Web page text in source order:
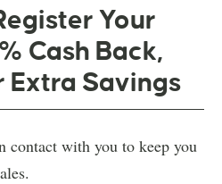
Your
Cash Back,
Extra Savings
contact with you to keep you